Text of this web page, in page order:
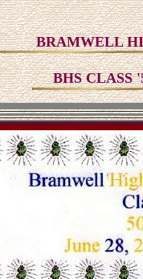
BRAMWELL
BHS CLASS